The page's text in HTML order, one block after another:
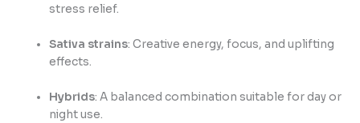
stress relief.
Sativa strains: Creative energy, focus, and uplifting
effects.
Hybrids: A balanced combination suitable for day or
night use.